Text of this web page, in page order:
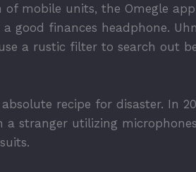
mobile units, the Omegle
good finances headphone.
a rustic filter to search out
recipe for disaster. In
stranger utilizing